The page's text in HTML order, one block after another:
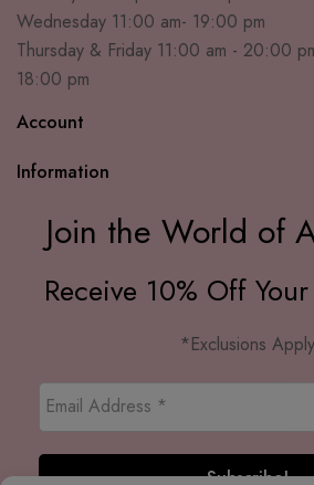
Wednesday 11:00 am- 19:00 pm
Thursday & Friday 11:00 am - 20:00
18:00 pm
Account
Information
Join the World of
Receive 10% Off
*Exclusions Apply